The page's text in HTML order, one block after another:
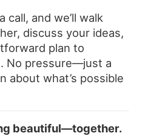
call, and we’ll walk
discuss your ideas,
plan to
No pressure—just a
about what’s possible
beautiful—together.